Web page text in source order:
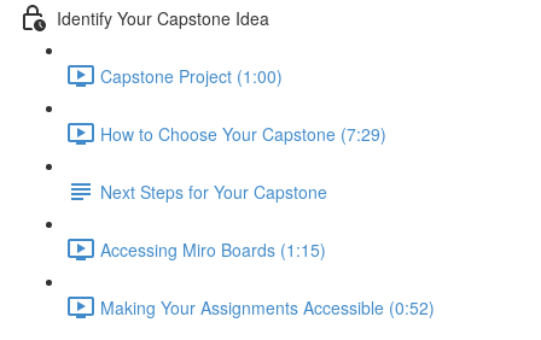
Identify Your Capstone Idea
Capstone Project (1:00)
How to Choose Your Capstone (7:29)
Next Steps for Your Capstone
Accessing Miro Boards (1:15)
Making Your Assignments Accessible (0:52)